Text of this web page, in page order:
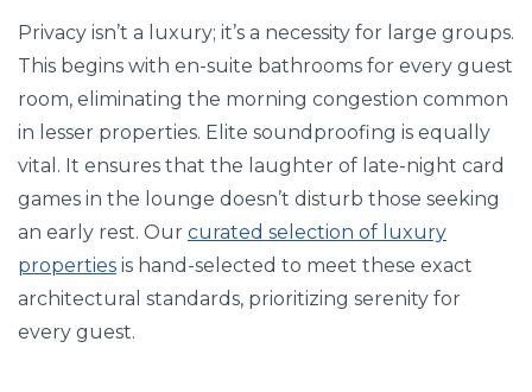
Privacy isn’t a luxury; it’s a necessity for large groups.
This begins with en-suite bathrooms for every guest
room, eliminating the morning congestion common
in lesser properties. Elite soundproofing is equally
vital. It ensures that the laughter of late-night card
games in the lounge doesn’t disturb those seeking
an early rest. Our curated selection of luxury
properties is hand-selected to meet these exact
architectural standards, prioritizing serenity for
every guest.